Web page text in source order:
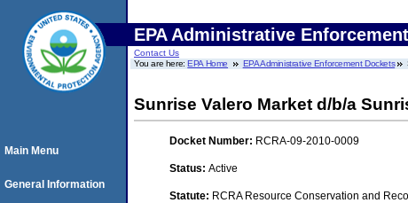
EPA Administrative
Contact Us
You are here:EPA Home EPA Administrative Enforcement Dockets
Sunrise Valero Market d/b/a
Docket Number: RCRA-09-2010-0009
Status: Active
Statute: RCRA Resource Conservation and
Main Menu
General Information